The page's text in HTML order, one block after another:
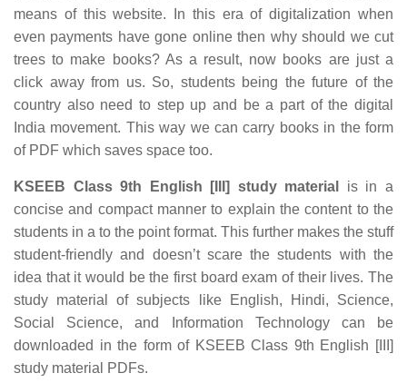
means of this website. In this era of digitalization when
even payments have gone online then why should we cut
trees to make books? As a result, now books are just a
click away from us. So, students being the future of the
country also need to step up and be a part of the digital
India movement. This way we can carry books in the form
of PDF which saves space too.
KSEEB Class 9th English [III] study material
is in a
concise and compact manner to explain the content to the
students in a to the point format. This further makes the stuff
student-friendly and doesn’t scare the students with the
idea that it would be the first board exam of their lives. The
study material of subjects like English, Hindi, Science,
Social Science, and Information Technology can be
downloaded in the form of KSEEB Class 9th English [III]
study material PDFs.